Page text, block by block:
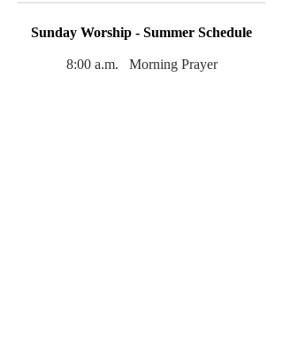
Sunday Worship - Summer Schedule
8:00 a.m. Morning Prayer